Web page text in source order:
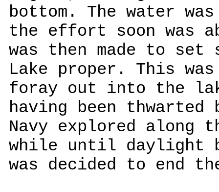
bottom. The water
the effort soon was
was then made to
Lake proper. This
foray out into the
having been thwarted
Navy explored along
while until daylight
was decided to end